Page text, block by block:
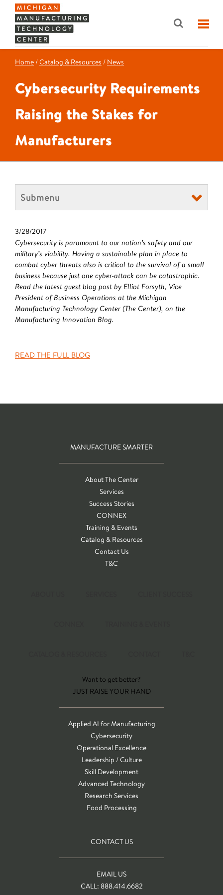
Home /Catalog & Resources / News
Cybersecurity Requirements
Raising the Stakes for
Manufacturers
Submenu
3/28/2017
Cybersecurity is paramount to our nation’s safety and our
military’s viability. Having a sustainable plan in place to
combat cyber threats also is critical to the survival of a small
business because just one cyber-attack can be catastrophic.
Read the latest guest blog post by Elliot Forsyth, Vice
President of Business Operations at the Michigan
Manufacturing Technology Center (The Center), on the
Manufacturing Innovation Blog.
READ THE FULL BLOG
MANUFACTURE SMARTER
About The Center
Services
Success Stories
CONNEX
Training & Events
Catalog & Resources
Contact Us
T&C
Want to get better?
JUST RAISE YOUR HAND
Applied AI for Manufacturing
Cybersecurity
Operational Excellence
Leadership / Culture
Skill Development
Advanced Technology
Research Services
Food Processing
CONTACT US
EMAIL US
CALL: 888.414.6682